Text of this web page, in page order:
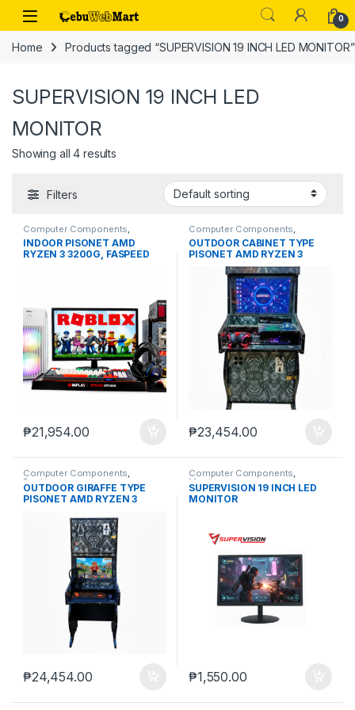
Skip to navigation
Skip to content
0
Home Products tagged “SUPERVISION 19 INCH LED MONITOR”
SUPERVISION 19 INCH LED
MONITOR
Showing all 4 results
Filters
Computer Components
Desktops
INDOOR PISONET AMD
RYZEN 3 3200G, FASPEED
₱21,954.00
Computer Components
Desktops
OUTDOOR CABINET TYPE
PISONET AMD RYZEN 3
3200G, FASPEED DDR4 8GB
RAM, FASPEED 256GB SSD
₱23,454.00
Computer Components,
Desktops
OUTDOOR GIRAFFE TYPE
PISONET AMD RYZEN 3
RAM, FASPEED 256GB SSD
₱24,454.00
Computer Components,
Monitors
SUPERVISION 19 INCH LED
MONITOR
₱1,550.00